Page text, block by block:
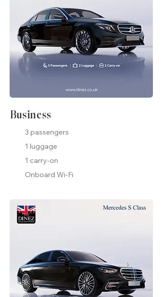
Business
3 passengers
1 luggage
1 carry-on
Onboard Wi-Fi